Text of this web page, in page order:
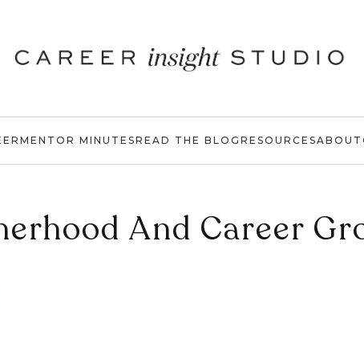
MENTOR MINUTESREAD THE BLOG RESOURCESABOUT
And Career